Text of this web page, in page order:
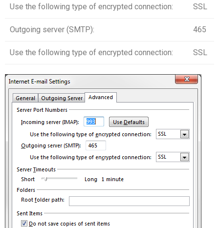
Use the following type of encrypted connection: SSL
Outgoing server (SMTP): 465
Use the following type of encrypted connection: SSL